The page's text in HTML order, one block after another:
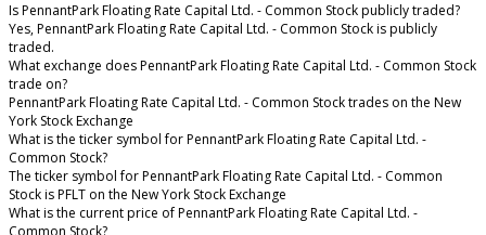
Is PennantPark Floating Rate Capital Ltd. - Common Stock publicly traded?
Yes, PennantPark Floating Rate Capital Ltd. - Common Stock is publicly
traded.
What exchange does PennantPark Floating Rate Capital Ltd. - Common Stock
trade on?
PennantPark Floating Rate Capital Ltd. - Common Stock trades on the New
York Stock Exchange
What is the ticker symbol for PennantPark Floating Rate Capital Ltd. -
Common Stock?
The ticker symbol for PennantPark Floating Rate Capital Ltd. - Common
Stock is PFLT on the New York Stock Exchange
What is the current price of PennantPark Floating Rate Capital Ltd. -
Common Stock?